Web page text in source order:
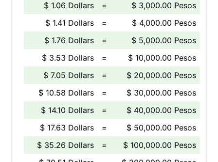
$ 1.06 Dollars
=
$ 3,000.00 Pesos
$ 1.41 Dollars
=
$ 4,000.00 Pesos
$ 1.76 Dollars
=
$ 5,000.00 Pesos
$ 3.53 Dollars
=
$ 10,000.00 Pesos
$ 7.05 Dollars
=
$ 20,000.00 Pesos
$ 10.58 Dollars
=
$ 30,000.00 Pesos
$ 14.10 Dollars
=
$ 40,000.00 Pesos
$ 17.63 Dollars
=
$ 50,000.00 Pesos
$ 35.26 Dollars
=
$ 100,000.00 Pesos